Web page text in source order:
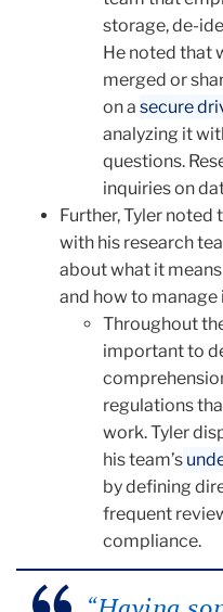
storage, de-
He noted that
merged or
on a secure
analyzing it
questions.
inquiries on
Further, Tyler
with his research
about what it
and how to
Throughout
important to
regulations
work. Tyler
his team’s
by defining
frequent
compliance.